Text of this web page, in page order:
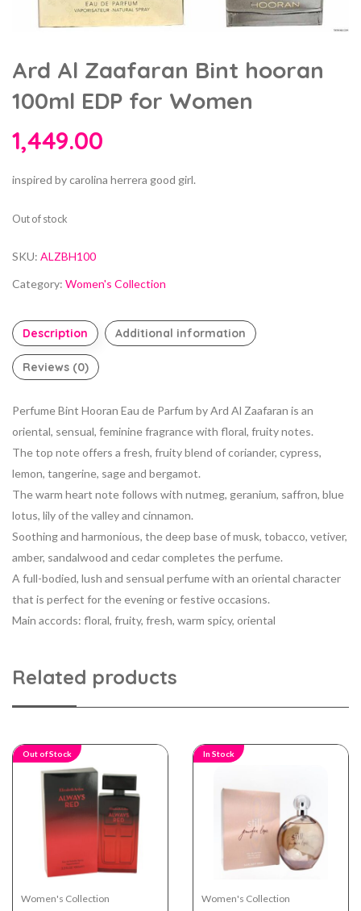
Ard Al Zaafaran Bint hooran
100ml EDP for Women
1,449.00
inspired by carolina herrera good girl.
Out of stock
SKU: ALZBH100
Category: Women's Collection
Description Additional information
Reviews (0)
Perfume Bint Hooran Eau de Parfum by Ard Al Zaafaran is an
oriental, sensual, feminine fragrance with floral, fruity notes.
The top note offers a fresh, fruity blend of coriander, cypress,
lemon, tangerine, sage and bergamot.
The warm heart note follows with nutmeg, geranium, saffron, blue
lotus, lily of the valley and cinnamon.
Soothing and harmonious, the deep base of musk, tobacco, vetiver,
amber, sandalwood and cedar completes the perfume.
A full-bodied, lush and sensual perfume with an oriental character
that is perfect for the evening or festive occasions.
Main accords: floral, fruity, fresh, warm spicy, oriental
Related products
Out of Stock
Women's Collection
In Stock
Women's Collection